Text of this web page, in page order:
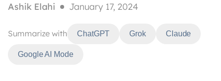
Ashik Elahi January 17, 2024
Summarize with ChatGPT Grok Claude
Google AI Mode